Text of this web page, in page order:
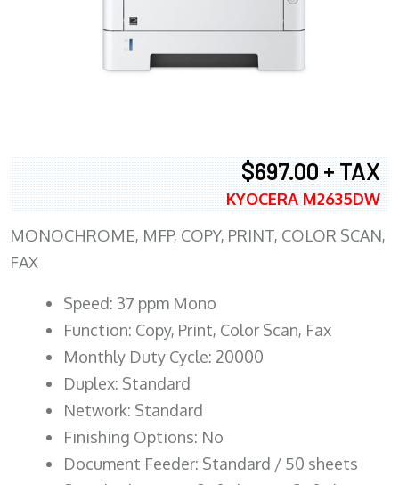
$697.00 + TAX
KYOCERA M2635DW
MONOCHROME, MFP, COPY, PRINT, COLOR SCAN,
FAX
Speed: 37 ppm Mono
Function: Copy, Print, Color Scan, Fax
Monthly Duty Cycle: 20000
Duplex: Standard
Network: Standard
Finishing Options: No
Document Feeder: Standard / 50 sheets